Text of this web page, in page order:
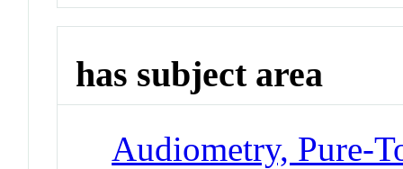
has subject area
Audiometry, Pure-